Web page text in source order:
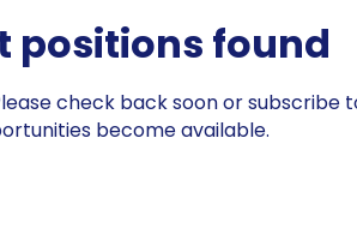
positions found
check back soon or
become available.